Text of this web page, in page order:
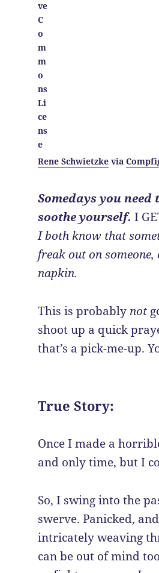
Rene Schwietzke via
Somedays you
soothe yourself. I
I both know that
freak out on
napkin.
This is probably not
shoot up a quick
that’s a pick-me-up.
True Story:
Once I made a
and only time, but I
So, I swing into the
swerve. Panicked,
intricately weaving
can be out of mind